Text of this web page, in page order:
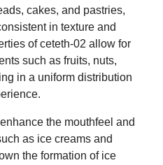
cakes, and pastries,
in texture and
of ceteth-02 allow for
such as fruits, nuts,
in a uniform distribution
the mouthfeel and
as ice creams and
the formation of ice